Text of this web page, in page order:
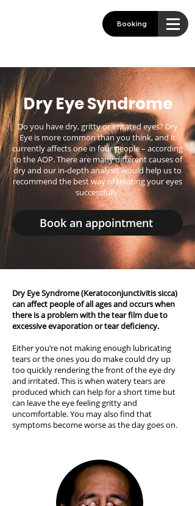
Booking
Dry Eye Syndrome
Do you have dry, gritty or irritated eyes? Dry
Eye is more common than you think, and it
currently affects one in four people – according
to the AOP. There are many different causes of
dry and our in-depth analysis would help us to
recommend the best way of treating your eyes
successfully.
Book an appointment
Dry Eye Syndrome (Keratoconjunctivitis sicca)
can affect people of all ages and occurs when
there is a problem with the tear film due to
excessive evaporation or tear deficiency.
Either you’re not making enough lubricating
tears or the ones you do make could dry up
too quickly rendering the front of the eye dry
and irritated. This is when watery tears are
produced which can help for a short time but
can leave the eye feeling gritty and
uncomfortable. You may also find that
symptoms become worse as the day goes on.